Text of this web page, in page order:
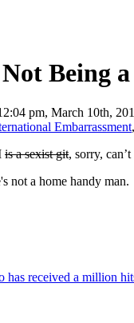
Being
pm, March 10th,
Embarrassment,
is a sexist git, sorry,
not a home handy man.
has received a million